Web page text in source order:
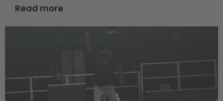
Read more